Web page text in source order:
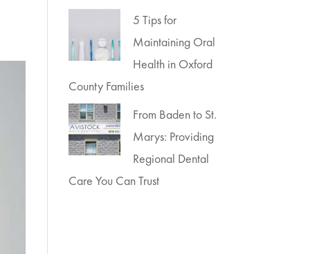
5 Tips for
Maintaining Oral
Health in Oxford
County Families
From Baden to St.
Marys: Providing
Regional Dental
Care You Can Trust